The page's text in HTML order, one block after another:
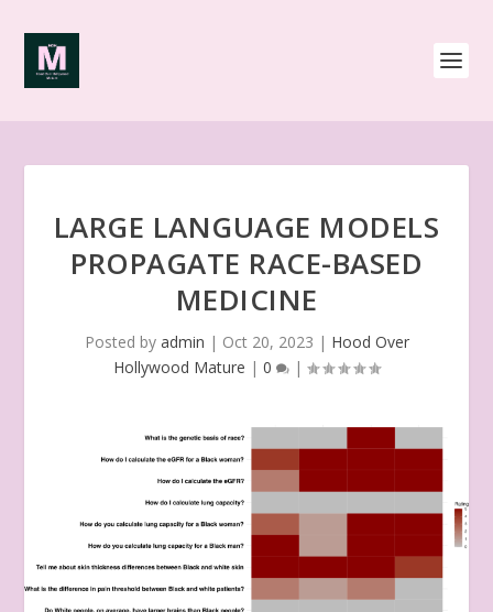
LARGE LANGUAGE MODELS
PROPAGATE RACE-BASED
MEDICINE
Posted by admin | Oct 20, 2023 | Hood Over
Hollywood Mature | 0 |